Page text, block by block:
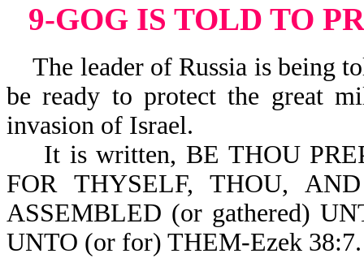
9-GOG IS TOLD TO
The leader of Russia is being
be ready to protect the great
invasion of Israel.
It is written, BE THOU
FOR THYSELF, THOU,
ASSEMBLED (or gathered)
UNTO (or for) THEM-Ezek 38:7.